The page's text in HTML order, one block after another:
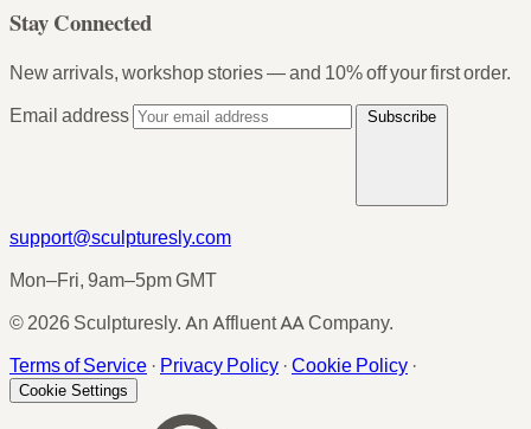
Stay Connected
New arrivals, workshop stories — and 10% off your first order.
Email address
Subscribe
support@sculpturesly.com
Mon–Fri, 9am–5pm GMT
© 2026 Sculpturesly. An Affluent AA Company.
Terms of Service · Privacy Policy · Cookie Policy ·
Cookie Settings